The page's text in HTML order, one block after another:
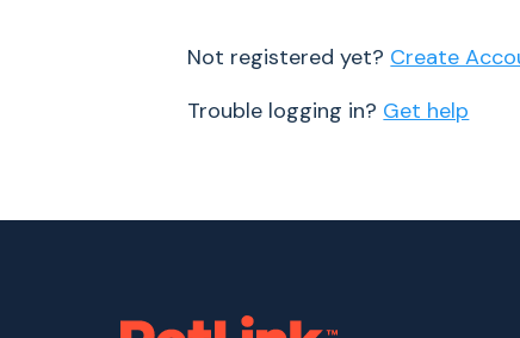
Not registered yet? Create
Trouble logging in? Get help